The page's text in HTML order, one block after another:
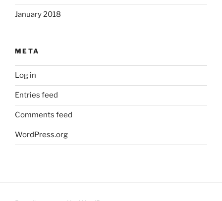
January 2018
META
Log in
Entries feed
Comments feed
WordPress.org